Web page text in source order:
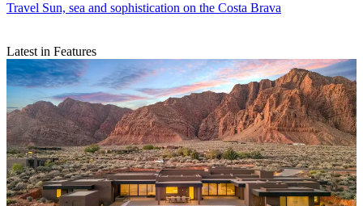
Travel Sun, sea and sophistication on the Costa Brava
Latest in Features